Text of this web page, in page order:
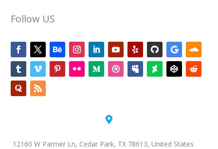
Follow US

12160 W Parmer Ln, Cedar Park, TX 78613, United States